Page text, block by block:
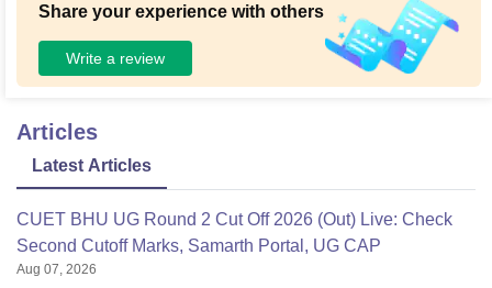
Share your experience with others
Write a review
Articles
Latest Articles
CUET BHU UG Round 2 Cut Off 2026 (Out) Live: Check
Second Cutoff Marks, Samarth Portal, UG CAP
Aug 07, 2026